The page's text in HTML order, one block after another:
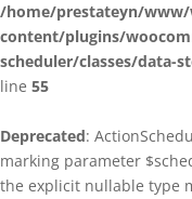
/home/prestateyn/www/
content/plugins/
scheduler/classes/data-
line 55
Deprecated:
marking parameter
the explicit nullable type